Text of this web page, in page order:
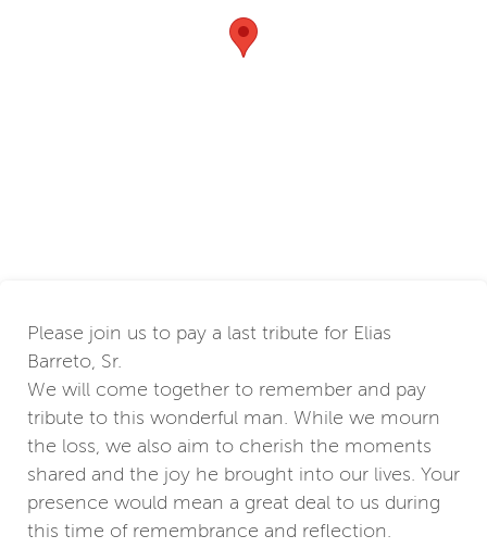
Please join us to pay a last tribute for Elias
Barreto, Sr.
We will come together to remember and pay
tribute to this wonderful man. While we mourn
the loss, we also aim to cherish the moments
shared and the joy he brought into our lives. Your
presence would mean a great deal to us during
this time of remembrance and reflection.